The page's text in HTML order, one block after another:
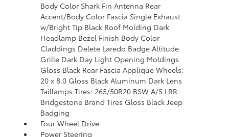
Body Color Shark Fin Antenna Rear
Accent/Body Color Fascia Single Exhaust
w/Bright Tip Black Roof Molding Dark
Headlamp Bezel Finish Body Color
Claddings Delete Laredo Badge Altitude
Grille Dark Day Light Opening Moldings
Gloss Black Rear Fascia Applique Wheels:
20 x 8.0 Gloss Black Aluminum Dark Lens
Taillamps Tires: 265/50R20 BSW A/S LRR
Bridgestone Brand Tires Gloss Black Jeep
Badging
Four Wheel Drive
Power Steering